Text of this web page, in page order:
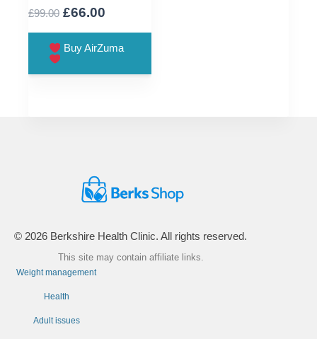
£99.00 Original
was:
£66.00
is:
Buy AirZuma
© 2026 Berkshire Health Clinic. All rights reserved.
This site may contain affiliate links.
Weight management
Health
Adult issues